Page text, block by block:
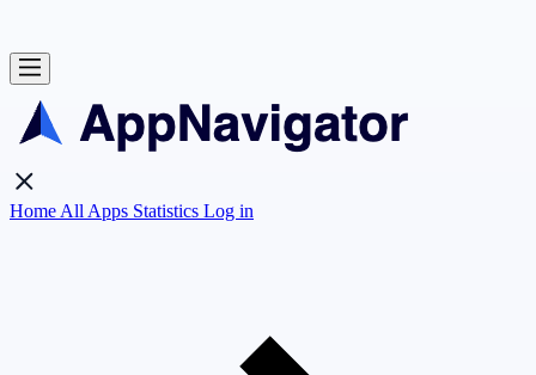
Home All Apps Statistics Log in